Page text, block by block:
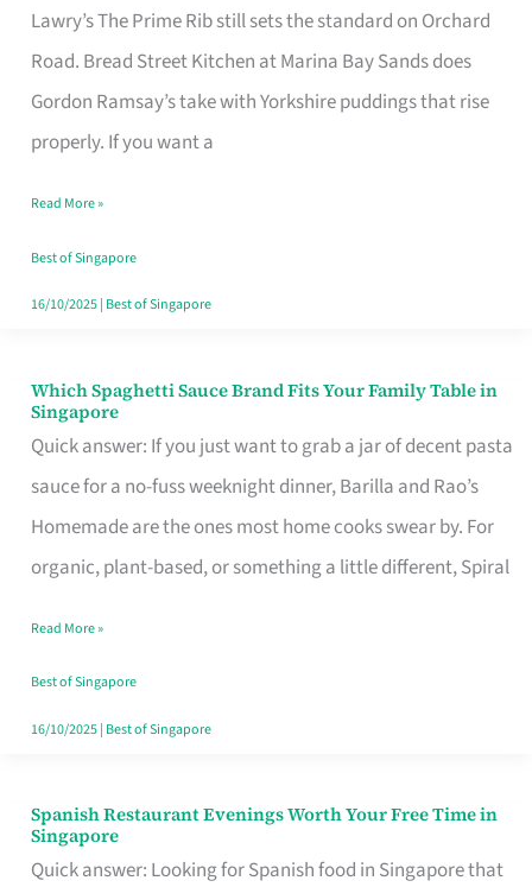
Lawry’s The Prime Rib still sets the standard on Orchard
Road. Bread Street Kitchen at Marina Bay Sands does
Gordon Ramsay’s take with Yorkshire puddings that rise
properly. If you want a
in
Singapore
That
Feel
Money
Well
Spent
Read More »
Best of Singapore
16/10/2025| Best of Singapore
Which Spaghetti Sauce Brand Fits Your Family Table in
Singapore
Quick answer: If you just want to grab a jar of decent pasta
sauce for a no-fuss weeknight dinner, Barilla and Rao’s
Homemade are the ones most home cooks swear by. For
organic, plant-based, or something a little different, Spiral
Which
Spaghetti
Sauce
Brand
Fits
Family
Table
in
Read More »
Best of Singapore
16/10/2025| Best of Singapore
Spanish Restaurant Evenings Worth Your Free Time in
Singapore
Quick answer: Looking for Spanish food in Singapore that
Spanish
Restaurant